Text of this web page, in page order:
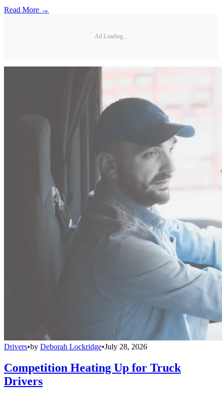
Read More →
Ad Loading...
Drivers•by Deborah Lockridge•July 28, 2026
Competition Heating Up for Truck
Drivers